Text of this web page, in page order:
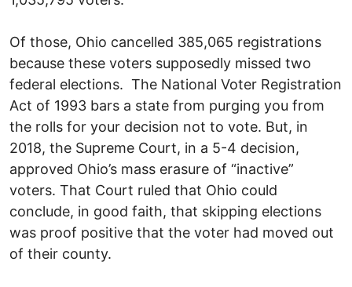
Of those, Ohio cancelled 385,065 registrations
because these voters supposedly missed two
federal elections. The National Voter Registration
Act of 1993 bars a state from purging you from
the rolls for your decision not to vote. But, in
2018, the Supreme Court, in a 5-4 decision,
approved Ohio’s mass erasure of “inactive”
voters. That Court ruled that Ohio could
conclude, in good faith, that skipping elections
was proof positive that the voter had moved out
of their county.